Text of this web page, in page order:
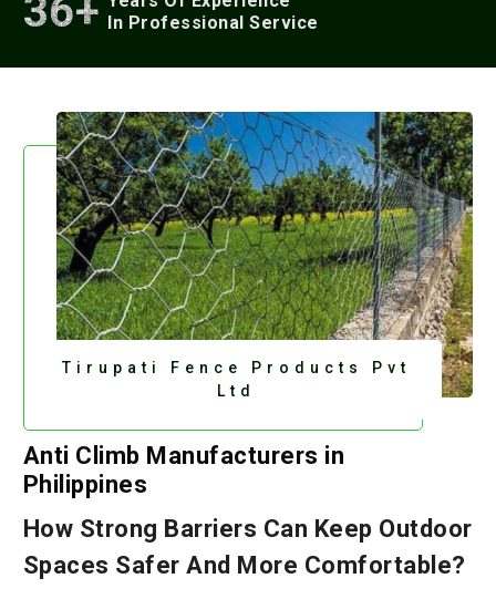
36+ In Professional Service
Tirupati Fence Products Pvt
Ltd
Anti Climb Manufacturers in
Philippines
How Strong Barriers Can Keep Outdoor
Spaces Safer And More Comfortable?